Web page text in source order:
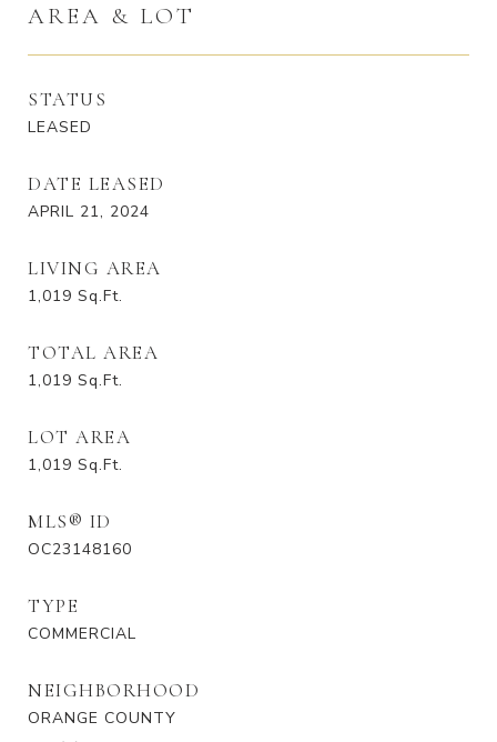
AREA & LOT
STATUS
LEASED
DATE LEASED
APRIL 21, 2024
LIVING AREA
1,019 Sq.Ft.
TOTAL AREA
1,019 Sq.Ft.
LOT AREA
1,019 Sq.Ft.
MLS® ID
OC23148160
TYPE
COMMERCIAL
NEIGHBORHOOD
ORANGE COUNTY